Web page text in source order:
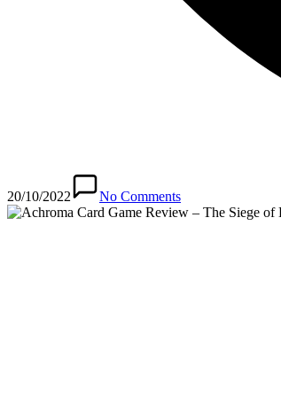
20/10/2022 No Comments